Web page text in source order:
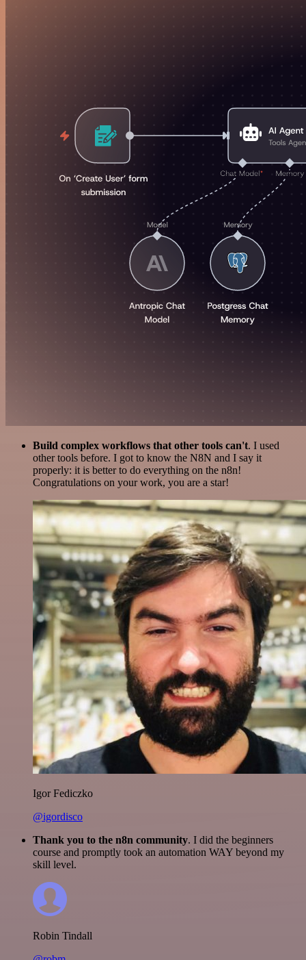
Build complex workflows that other tools can't. I used
other tools before. I got to know the N8N and I say it
properly: it is better to do everything on the n8n!
Congratulations on your work, you are a star!
Igor Fediczko
@igordisco
Thank you to the n8n community. I did the beginners
course and promptly took an automation WAY beyond my
skill level.
Robin Tindall